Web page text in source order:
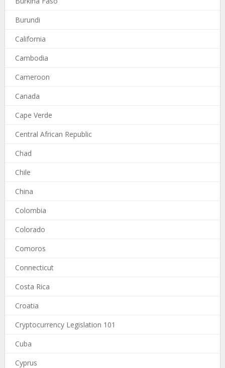
Burundi
California
Cambodia
Cameroon
Canada
Cape Verde
Central African Republic
Chad
Chile
China
Colombia
Colorado
Comoros
Connecticut
Costa Rica
Croatia
Cryptocurrency Legislation 101
Cuba
Cyprus